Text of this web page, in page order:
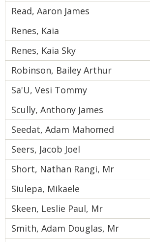
Read, Aaron James
Renes, Kaia
Renes, Kaia Sky
Robinson, Bailey Arthur
Sa'U, Vesi Tommy
Scully, Anthony James
Seedat, Adam Mahomed
Seers, Jacob Joel
Short, Nathan Rangi, Mr
Siulepa, Mikaele
Skeen, Leslie Paul, Mr
Smith, Adam Douglas, Mr